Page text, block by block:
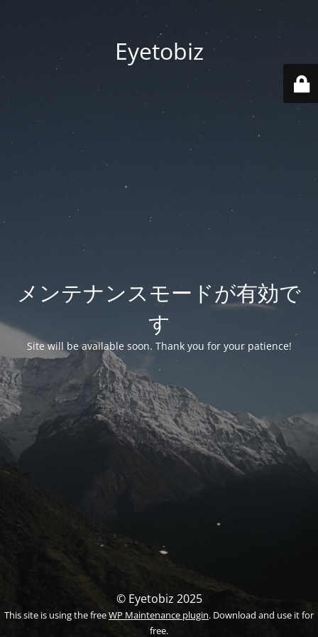
Eyetobiz
メンテナンスモードが有効で
す
Site will be available soon. Thank you for your patience!
© Eyetobiz 2025
This site is using the freeWP Maintenance plugin. Download and use it for
free.